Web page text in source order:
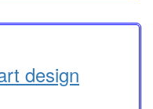
g
design